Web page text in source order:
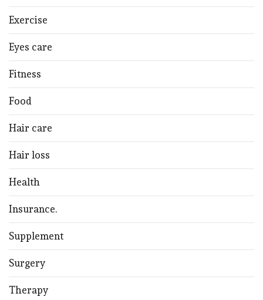
Exercise
Eyes care
Fitness
Food
Hair care
Hair loss
Health
Insurance.
Supplement
Surgery
Therapy